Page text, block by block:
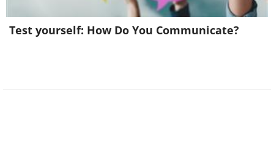
Test yourself: How Do You Communicate?